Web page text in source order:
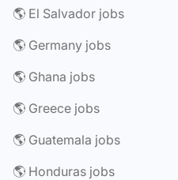
🌎 El Salvador jobs
🌎 Germany jobs
🌎 Ghana jobs
🌎 Greece jobs
🌎 Guatemala jobs
🌎 Honduras jobs